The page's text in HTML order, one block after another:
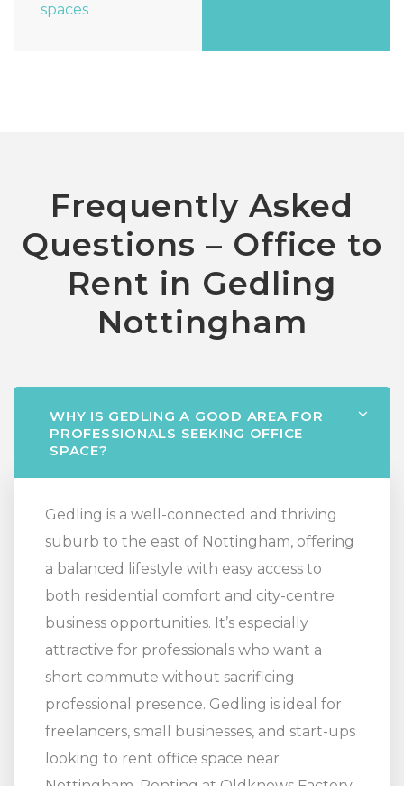
spaces
Frequently Asked
Questions – Office to
Rent in Gedling
Nottingham
WHY IS GEDLING A GOOD AREA FOR
PROFESSIONALS SEEKING OFFICE
SPACE?
Gedling is a well-connected and thriving
suburb to the east of Nottingham, offering
a balanced lifestyle with easy access to
both residential comfort and city-centre
business opportunities. It’s especially
attractive for professionals who want a
short commute without sacrificing
professional presence. Gedling is ideal for
freelancers, small businesses, and start-ups
looking to rent office space near